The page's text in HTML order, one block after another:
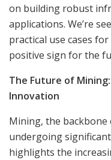
on building robust
applications. We’re
practical use cases
positive sign for the
The Future of
Innovation
Mining, the backbone
undergoing
highlights the